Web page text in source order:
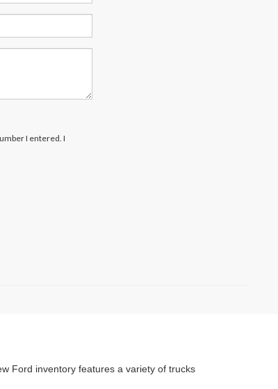
I entered. I
Ford inventory features a variety of trucks